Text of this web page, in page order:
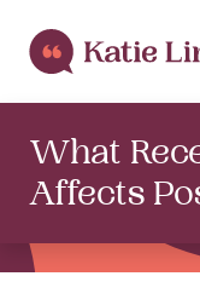
What
Affects